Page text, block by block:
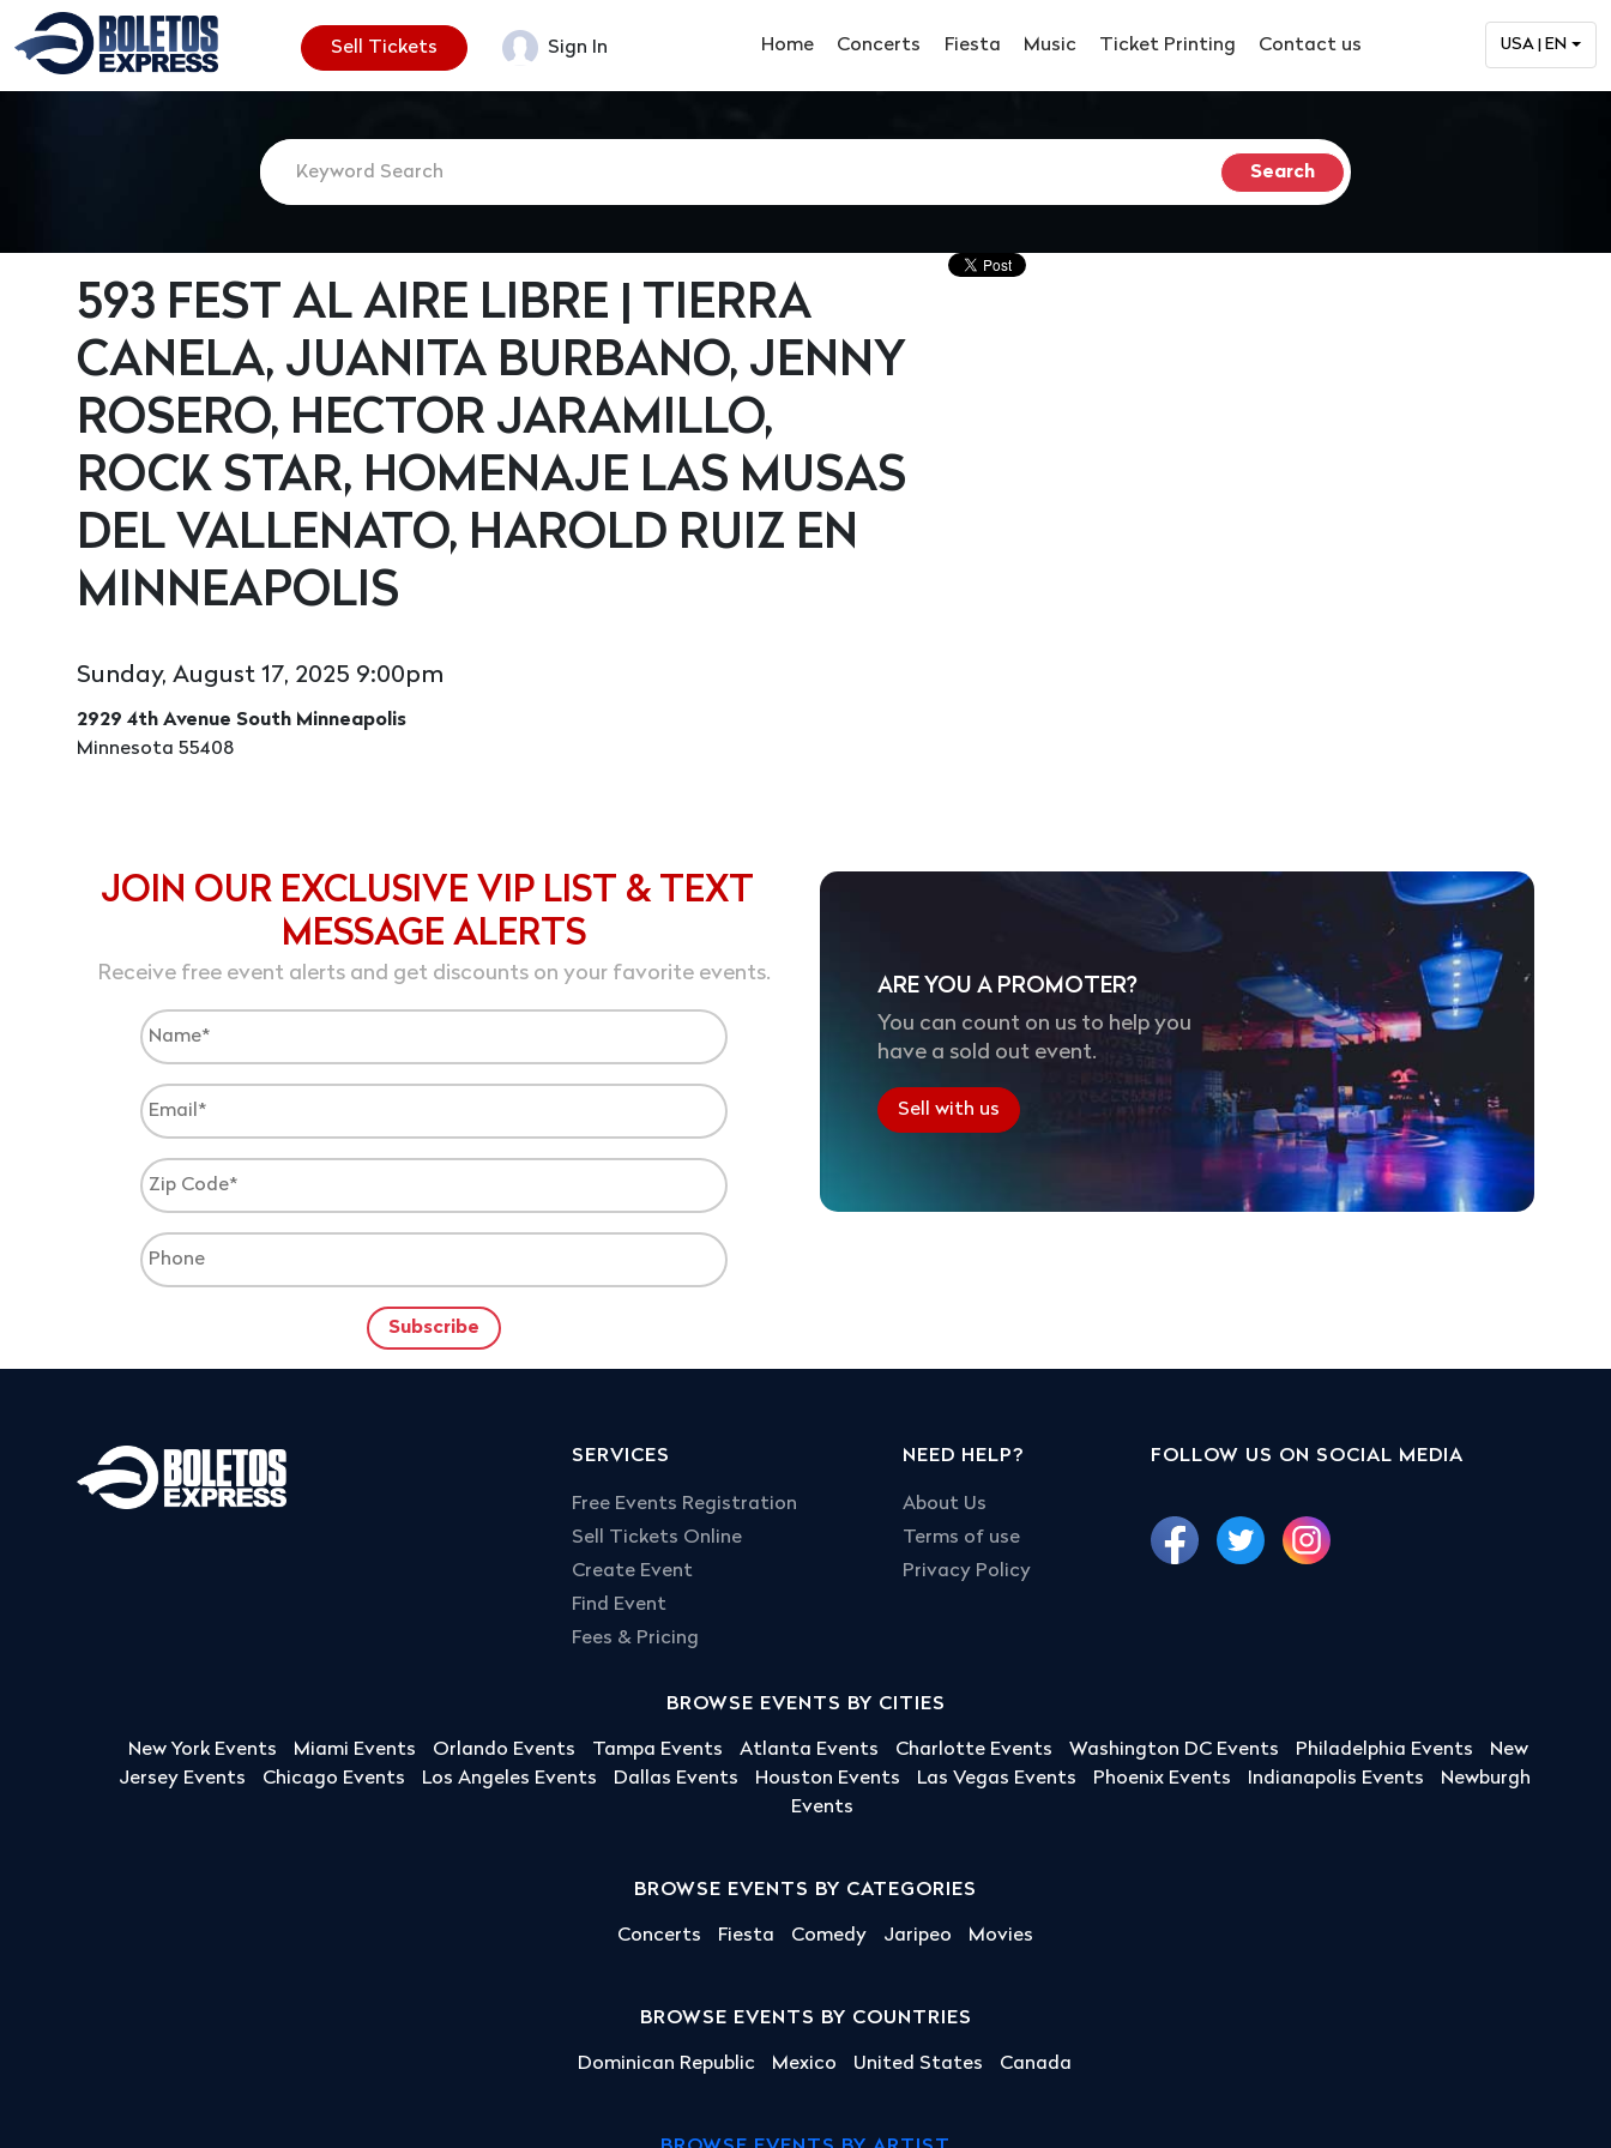
Sell Tickets Sign In Home Concerts Fiesta Music Ticket Printing Contact us USA | EN
593 FEST AL AIRE LIBRE | TIERRA
CANELA, JUANITA BURBANO, JENNY
ROSERO, HECTOR JARAMILLO,
ROCK STAR, HOMENAJE LAS MUSAS
DEL VALLENATO, HAROLD RUIZ EN
MINNEAPOLIS
Sunday, August 17, 2025 9:00pm
2929 4th Avenue South Minneapolis
Minnesota 55408
JOIN OUR EXCLUSIVE VIP LIST & TEXT
MESSAGE ALERTS
Receive free event alerts and get discounts on your favorite events.
ARE YOU A PROMOTER?
You can count on us to help you
have a sold out event.
Sell with us
SERVICES
Free Events Registration
Sell Tickets Online
Create Event
Find Event
Fees & Pricing
NEED HELP?
About Us
Terms of use
Privacy Policy
FOLLOW US ON SOCIAL MEDIA
BROWSE EVENTS BY CITIES
New York Events Miami Events Orlando Events Tampa Events Atlanta Events Charlotte Events Washington DC Events Philadelphia Events
New
Jersey Events
Chicago Events Los Angeles Events Dallas Events Houston Events Las Vegas Events Phoenix Events Indianapolis Events
Newburgh
Events
BROWSE EVENTS BY CATEGORIES
Concerts Fiesta Comedy Jaripeo Movies
BROWSE EVENTS BY COUNTRIES
Dominican Republic Mexico United States Canada